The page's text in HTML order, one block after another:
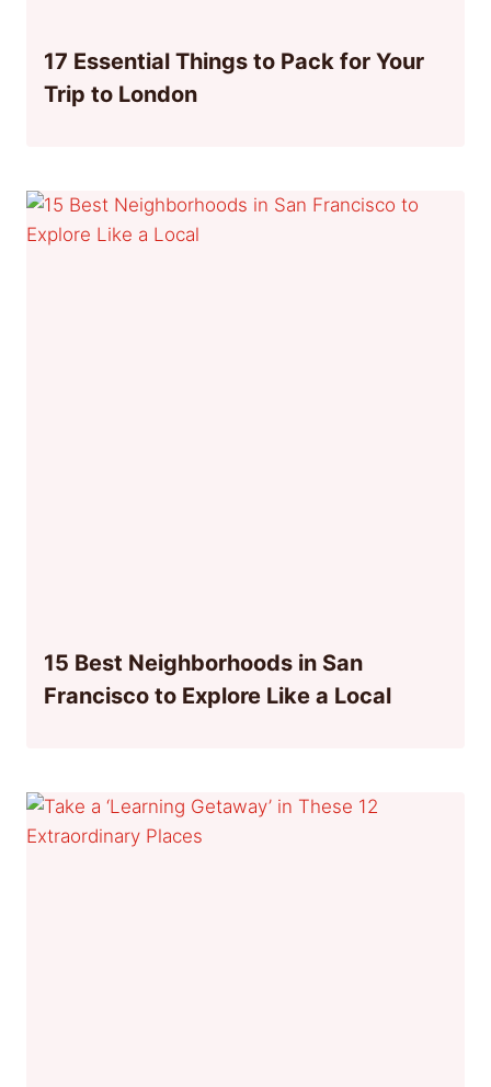
17 Essential Things to Pack for Your
Trip to London
15 Best Neighborhoods in San
Francisco to Explore Like a Local